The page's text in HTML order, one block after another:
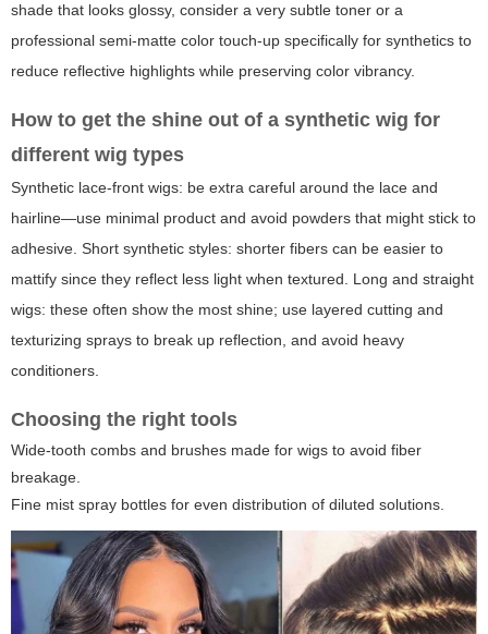
shade that looks glossy, consider a very subtle toner or a
professional semi-matte color touch-up specifically for synthetics to
reduce reflective highlights while preserving color vibrancy.
How to get the shine out of a synthetic wig for
different wig types
Synthetic lace-front wigs: be extra careful around the lace and
hairline—use minimal product and avoid powders that might stick to
adhesive. Short synthetic styles: shorter fibers can be easier to
mattify since they reflect less light when textured. Long and straight
wigs: these often show the most shine; use layered cutting and
texturizing sprays to break up reflection, and avoid heavy
conditioners.
Choosing the right tools
Wide-tooth combs and brushes made for wigs to avoid fiber
breakage.
Fine mist spray bottles for even distribution of diluted solutions.